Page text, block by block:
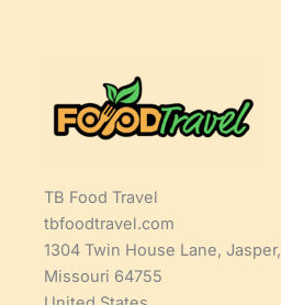
TB Food Travel
tbfoodtravel.com
1304 Twin House Lane, Jasper,
Missouri 64755